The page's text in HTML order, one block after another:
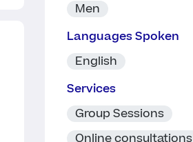
Men
Languages Spoken
English
Services
Group Sessions